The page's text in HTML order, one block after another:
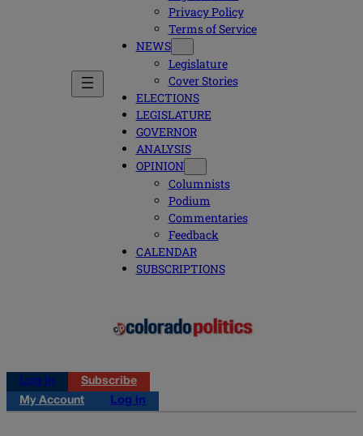
Privacy Policy
Terms of Service
NEWS
Legislature
Cover Stories
ELECTIONS
LEGISLATURE
GOVERNOR
ANALYSIS
OPINION
Columnists
Podium
Commentaries
Feedback
CALENDAR
SUBSCRIPTIONS
Log in
Subscribe
My Account
Log in